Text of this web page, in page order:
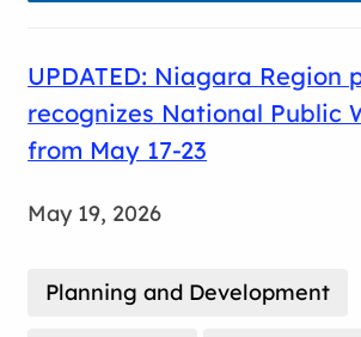
UPDATED: Niagara Region
recognizes National Public
from May 17-23
May 19, 2026
Planning and Development